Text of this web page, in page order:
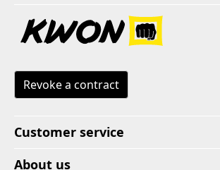
Revoke a contract
Customer service
About us